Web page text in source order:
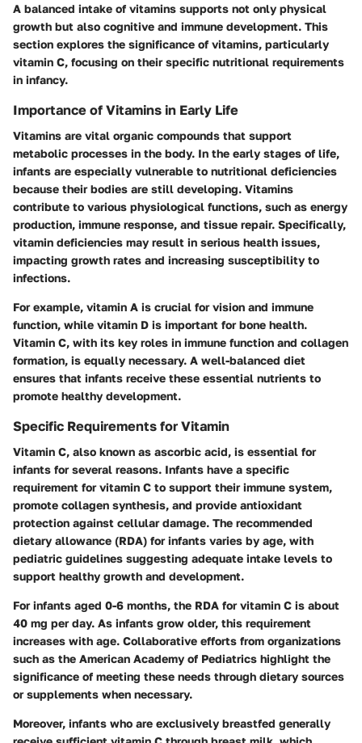
A balanced intake of vitamins supports not only physical
growth but also cognitive and immune development. This
section explores the significance of vitamins, particularly
vitamin C, focusing on their specific nutritional requirements
in infancy.
Importance of Vitamins in Early Life
Vitamins are vital organic compounds that support
metabolic processes in the body. In the early stages of life,
infants are especially vulnerable to nutritional deficiencies
because their bodies are still developing. Vitamins
contribute to various physiological functions, such as energy
production, immune response, and tissue repair. Specifically,
vitamin deficiencies may result in serious health issues,
impacting growth rates and increasing susceptibility to
infections.
For example, vitamin A is crucial for vision and immune
function, while vitamin D is important for bone health.
Vitamin C, with its key roles in immune function and collagen
formation, is equally necessary. A well-balanced diet
ensures that infants receive these essential nutrients to
promote healthy development.
Specific Requirements for Vitamin
Vitamin C, also known as ascorbic acid, is essential for
infants for several reasons. Infants have a specific
requirement for vitamin C to support their immune system,
promote collagen synthesis, and provide antioxidant
protection against cellular damage. The recommended
dietary allowance (RDA) for infants varies by age, with
pediatric guidelines suggesting adequate intake levels to
support healthy growth and development.
For infants aged 0-6 months, the RDA for vitamin C is about
40 mg per day. As infants grow older, this requirement
increases with age. Collaborative efforts from organizations
such as the American Academy of Pediatrics highlight the
significance of meeting these needs through dietary sources
or supplements when necessary.
Moreover, infants who are exclusively breastfed generally